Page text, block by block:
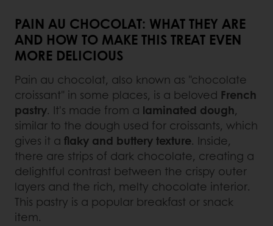
PAIN AU CHOCOLAT: WHAT THEY ARE
AND HOW TO MAKE THIS TREAT EVEN
MORE DELICIOUS
Pain au chocolat, also known as "chocolate
croissant" in some places, is a beloved French
pastry. It's made from a laminated dough,
similar to the dough used for croissants, which
gives it a flaky and buttery texture. Inside,
there are strips of dark chocolate, creating a
delightful contrast between the crispy outer
layers and the rich, melty chocolate interior.
This pastry is a popular breakfast or snack
item.